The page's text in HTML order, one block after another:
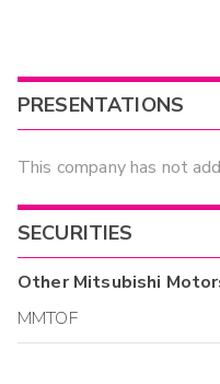
PRESENTATIONS
This company has not
SECURITIES
OtherMitsubishi
MMTOF